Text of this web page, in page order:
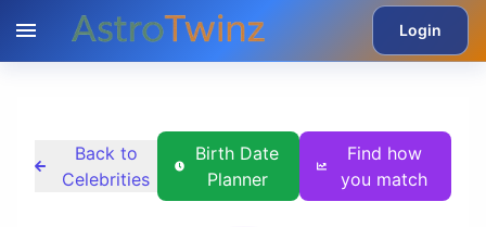
Login
Back to
Celebrities
Birth Date
Planner
Find how
you match